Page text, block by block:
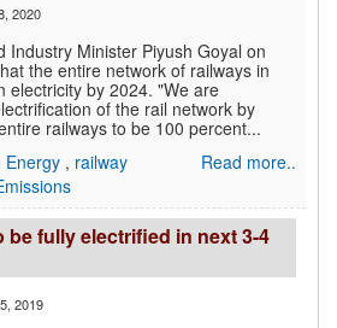
2020
Industry Minister Piyush Goyal on
the entire network of railways in
electricity by 2024. "We are
of the rail network by
railways to be 100 percent...
Read more..
Energy , railway
be fully electrified in next 3-4
2019